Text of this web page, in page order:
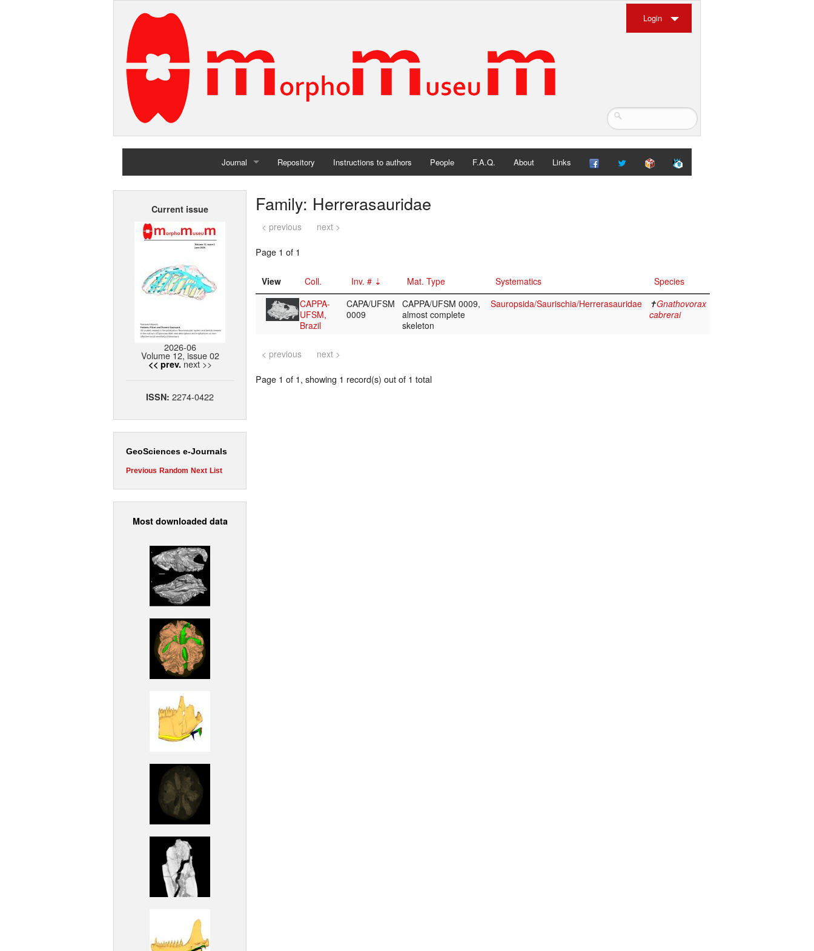
Login
Journal
Home
Repository Instructions to authors People F.A.Q. About Links
Current issue
2026-06
Volume 12, issue 02
<< prev. next >>
ISSN: 2274-0422
GeoSciences e-Journals
Previous Random Next List
Most downloaded data
Family: Herrerasauridae
< previous next >
Page 1 of 1
View Coll. Inv. # Mat. Type Systematics
Species
CAPPA-
UFSM,
Brazil
CAPA/UFSM
0009
CAPPA/UFSM 0009,
almost complete
skeleton
Sauropsida/Saurischia/Herrerasauridae ✝Gnathovorax
cabrerai
< previous next >
Page 1 of 1, showing 1 record(s) out of 1 total